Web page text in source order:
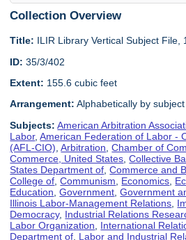
Collection Overview
Title: ILIR Library Vertical Subject File,
ID: 35/3/402
Extent: 155.6 cubic feet
Arrangement: Alphabetically by subject
Subjects: American Arbitration
Labor,American Federation of Labor -
(AFL-CIO) ,Arbitration ,Chamber of
Commerce, United States ,Collective
States Department of ,Commerce and
College of ,Communism Economics
Education ,Government ,Government
Illinois Labor-Management Relations
Democracy, Industrial Relations
Labor Organization
International
Department of Labor and Industrial